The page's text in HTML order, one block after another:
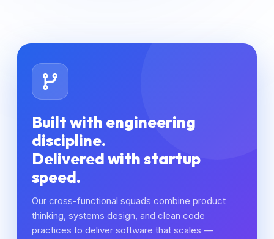
Built with engineering
discipline.
Delivered with startup
speed.
Our cross-functional squads combine product
thinking, systems design, and clean code
practices to deliver software that scales —